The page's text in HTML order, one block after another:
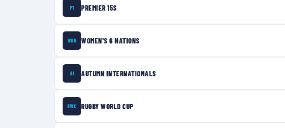
P1 PREMIER 15S
W6N WOMEN'S 6 NATIONS
AI AUTUMN INTERNATIONALS
RWC RUGBY WORLD CUP